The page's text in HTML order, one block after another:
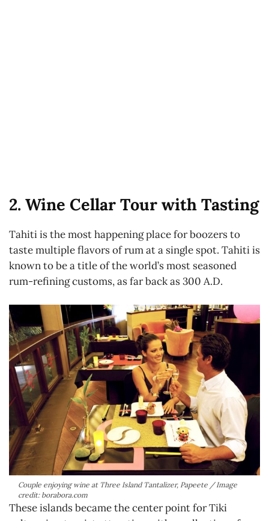
2. Wine Cellar Tour with Tasting
Tahiti is the most happening place for boozers to
taste multiple flavors of rum at a single spot. Tahiti is
known to be a title of the world’s most seasoned
rum-refining customs, as far back as 300 A.D.
Couple enjoying wine at Three Island Tantalizer, Papeete / Image
credit: borabora.com
These islands became the center point for Tiki